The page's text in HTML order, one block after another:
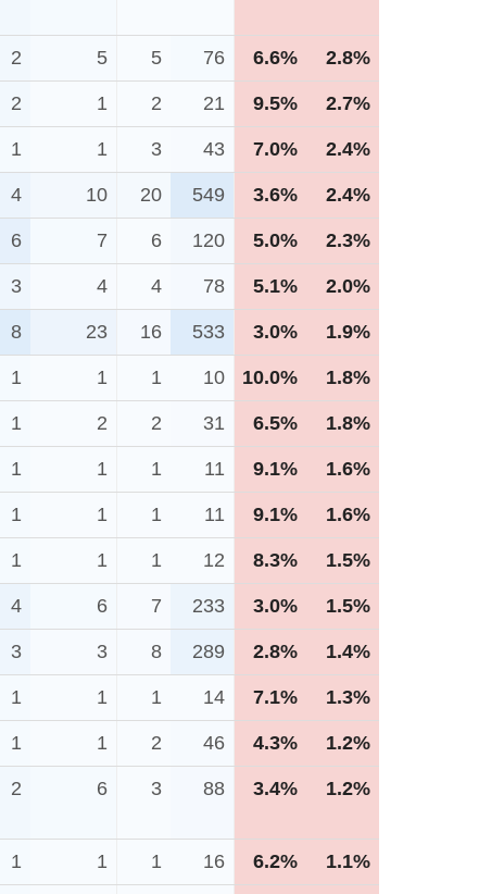
2 5 5 76 6.6% 2.8%
2 1 2 21 9.5% 2.7%
1 1 3 43 7.0% 2.4%
4 10 20 549 3.6% 2.4%
6 7 6 120 5.0% 2.3%
3 4 4 78 5.1% 2.0%
8 23 16 533 3.0% 1.9%
1 1 1 10 10.0% 1.8%
1 2 2 31 6.5% 1.8%
1 1 1 11 9.1% 1.6%
1 1 1 11 9.1% 1.6%
1 1 1 12 8.3% 1.5%
4 6 7 233 3.0% 1.5%
3 3 8 289 2.8% 1.4%
1 1 1 14 7.1% 1.3%
1 1 2 46 4.3% 1.2%
2 6 3 88 3.4% 1.2%
1 1 1 16 6.2% 1.1%